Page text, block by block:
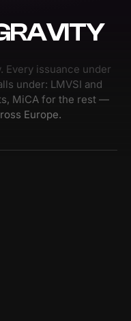
Every issuance under
under: LMVSI and
MiCA for the rest —
Europe.